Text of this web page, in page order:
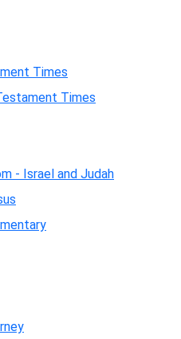
Times
Times
- Israel and Judah